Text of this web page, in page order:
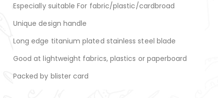
Especially suitable For fabric/plastic/cardbroad
Unique design handle
Long edge titanium plated stainless steel blade
Good at lightweight fabrics, plastics or paperboard
Packed by blister card